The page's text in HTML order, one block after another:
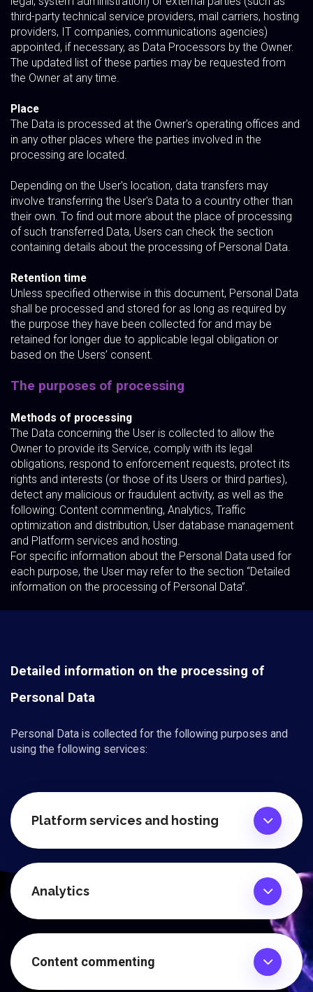
third-party technical service providers, mail carriers, hosting
providers, IT companies, communications agencies)
appointed, if necessary, as Data Processors by the Owner.
The updated list of these parties may be requested from
the Owner at any time.
Place
The Data is processed at the Owner's operating offices and
in any other places where the parties involved in the
processing are located.
Depending on the User's location, data transfers may
involve transferring the User's Data to a country other than
their own. To find out more about the place of processing
of such transferred Data, Users can check the section
containing details about the processing of Personal Data.
Retention time
Unless specified otherwise in this document, Personal Data
shall be processed and stored for as long as required by
the purpose they have been collected for and may be
retained for longer due to applicable legal obligation or
based on the Users’ consent.
The purposes of processing
Methods of processing
The Data concerning the User is collected to allow the
Owner to provide its Service, comply with its legal
obligations, respond to enforcement requests, protect its
rights and interests (or those of its Users or third parties),
detect any malicious or fraudulent activity, as well as the
following: Content commenting, Analytics, Traffic
optimization and distribution, User database management
and Platform services and hosting.
For specific information about the Personal Data used for
each purpose, the User may refer to the section “Detailed
information on the processing of Personal Data”.
Detailed information on the processing of
Personal Data
Personal Data is collected for the following purposes and
using the following services:
Platform services and hosting
Analytics
Content commenting